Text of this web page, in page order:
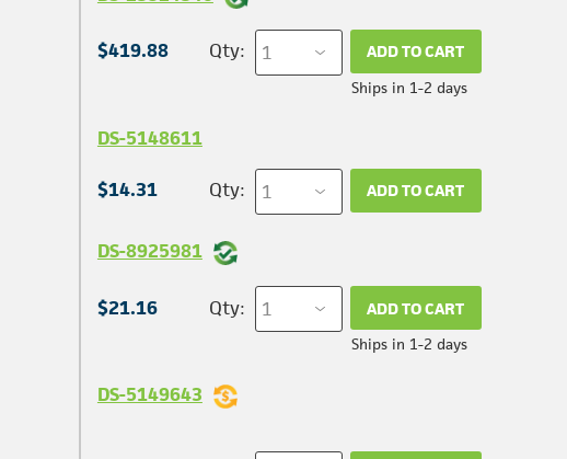
$419.88 Qty: ADD TO CART
Ships in 1-2 days
DS-5148611
$14.31 Qty: ADD TO CART
DS-8925981
$21.16 Qty: ADD TO CART
Ships in 1-2 days
DS-5149643